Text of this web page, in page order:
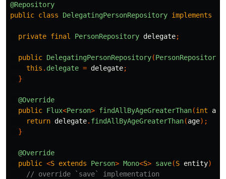
@Repository
public class DelegatingPersonRepository implements
private final PersonRepository delegate;
public DelegatingPersonRepository(PersonRepository
this . delegate = delegate;
}
@Override
public Flux<Person> findAllByAgeGreaterThan(int age
return delegate. findAllByAgeGreaterThan(age);
}
@Override
public <S extends Person> Mono<S> save(S entity)
// override `save` implementation